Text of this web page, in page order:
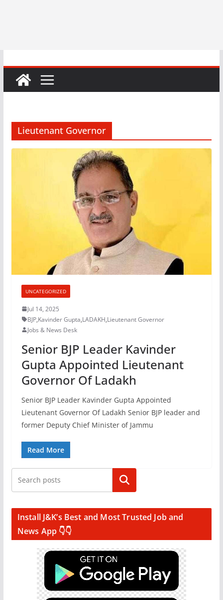
Lieutenant Governor
UNCATEGORIZED
Jul 14, 2025
BJP,Kavinder Gupta,LADAKH,Lieutenant Governor
Jobs & News Desk
Senior BJP Leader Kavinder
Gupta Appointed Lieutenant
Governor Of Ladakh
Senior BJP Leader Kavinder Gupta Appointed
Lieutenant Governor Of Ladakh Senior BJP leader and
former Deputy Chief Minister of Jammu
Read More
Search
Install J&K’s Best and Most Trusted Job and
News App 👇👇